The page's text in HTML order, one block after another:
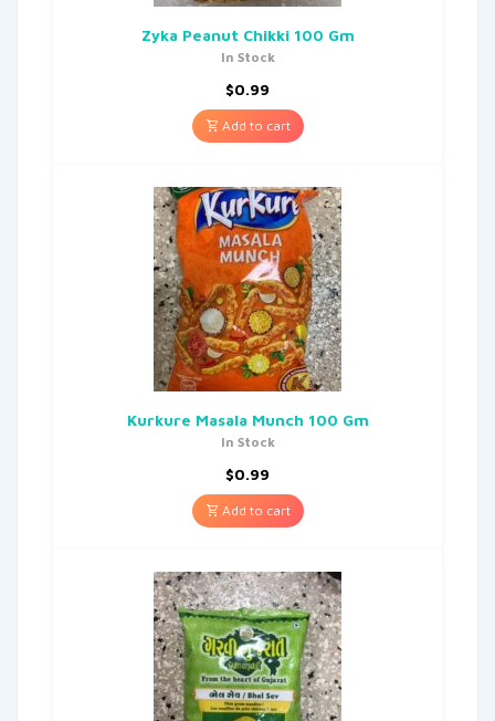
Zyka Peanut Chikki 100 Gm
In Stock
$0.99
Add to cart
Kurkure Masala Munch 100 Gm
In Stock
$0.99
Add to cart